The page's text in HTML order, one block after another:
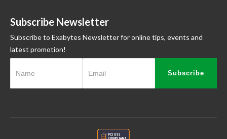
Subscribe Newsletter
Subscribe to Exabytes Newsletter for online tips, events and
latest promotion!
Subscribe